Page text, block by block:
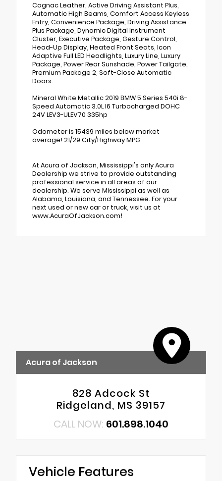
Cognac Leather, Active Driving Assistant Plus,
Automatic High Beams, Comfort Access Keyless
Entry, Convenience Package, Driving Assistance
Plus Package, Dynamic Digital Instrument
Cluster, Executive Package, Gesture Control,
Head-Up Display, Heated Front Seats, Icon
Adaptive Full LED Headlights, Luxury Line, Luxury
Package, Power Rear Sunshade, Power Tailgate,
Premium Package 2, Soft-Close Automatic
Doors.
Mineral White Metallic 2019 BMW 5 Series 540i 8-
Speed Automatic 3.0L I6 Turbocharged DOHC
24V LEV3-ULEV70 335hp
Odometer is 15439 miles below market
average! 21/29 City/Highway MPG
At Acura of Jackson, Mississippi's only Acura
Dealership we strive to provide outstanding
professional service in all areas of our
dealership. We serve Mississippi as well as
Alabama, Louisiana, and Tennessee. For your
next used or new car or truck, visit us at
www.AcuraOfJackson.com!
Acura of Jackson
828 Adcock St
Ridgeland, MS 39157
CALL NOW: 601.898.1040
Vehicle Features